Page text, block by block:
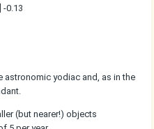
-0.13
astronomic yodiac and, as in the
(but nearer!) objects